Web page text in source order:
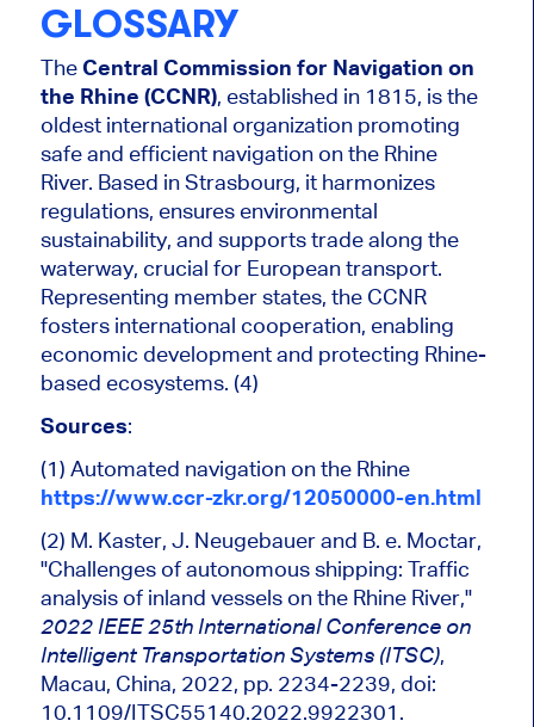
GLOSSARY
The Central Commission for Navigation on
the Rhine (CCNR), established in 1815, is the
oldest international organization promoting
safe and efficient navigation on the Rhine
River. Based in Strasbourg, it harmonizes
regulations, ensures environmental
sustainability, and supports trade along the
waterway, crucial for European transport.
Representing member states, the CCNR
fosters international cooperation, enabling
economic development and protecting Rhine-
based ecosystems. (4)
Sources:
(1) Automated navigation on the Rhine
https://www.ccr-zkr.org/12050000-en.html
(2) M. Kaster, J. Neugebauer and B. e. Moctar,
"Challenges ofautonomous shipping: Traffic
analysis of inland vessels on the Rhine River,"
2022 IEEE 25th International Conference on
Intelligent Transportation Systems (ITSC),
Macau, China, 2022, pp. 2234-2239, doi:
10.1109/ITSC55140.2022.9922301.